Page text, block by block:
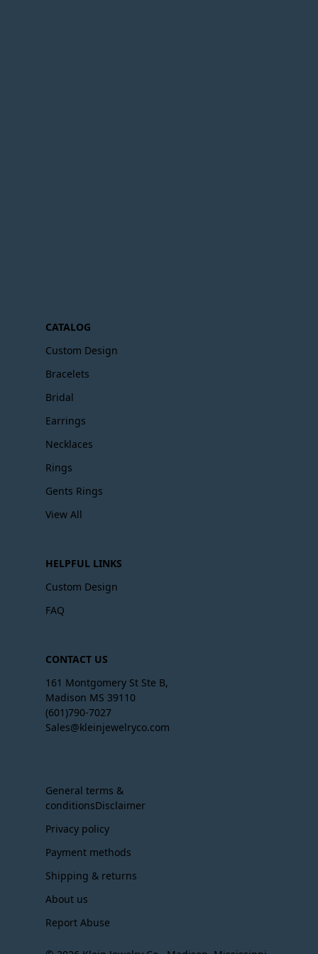
CATALOG
Custom Design
Bracelets
Bridal
Earrings
Necklaces
Rings
Gents Rings
View All
HELPFUL LINKS
Custom Design
FAQ
CONTACT US
161 Montgomery St Ste B,
Madison MS 39110
(601)790-7027
Sales@kleinjewelryco.com
General terms &
conditionsDisclaimer
Privacy policy
Payment methods
Shipping & returns
About us
Report Abuse